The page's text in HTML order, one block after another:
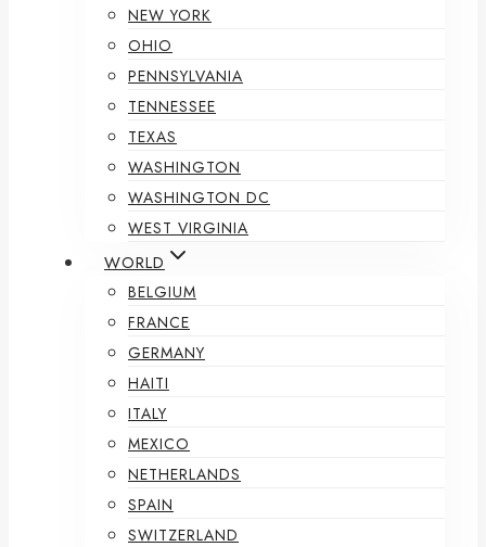
NEW YORK
OHIO
PENNSYLVANIA
TENNESSEE
TEXAS
WASHINGTON
WASHINGTON DC
WEST VIRGINIA
WORLD
BELGIUM
FRANCE
GERMANY
HAITI
ITALY
MEXICO
NETHERLANDS
SPAIN
SWITZERLAND